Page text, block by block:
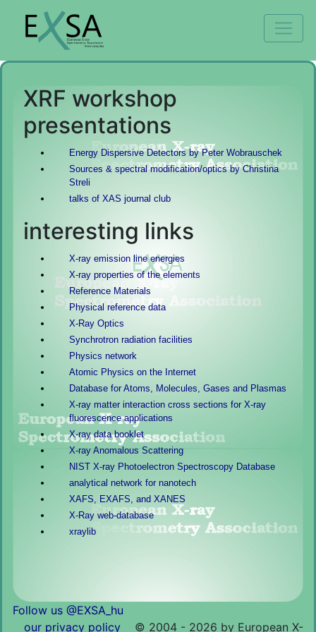
XRF workshop
presentations
Energy Dispersive Detectors by Peter Wobrauschek
Sources & spectral modification/optics by Christina
Streli
talks of XAS journal club
interesting links
X-ray emission line energies
X-ray properties of the elements
Reference Materials
Physical reference data
X-Ray Optics
Synchrotron radiation facilities
Physics network
Atomic Physics on the Internet
Database for Atoms, Molecules, Gases and Plasmas
X-ray matter interaction cross sections for X-ray
fluorescence applications
X-ray data booklet
X-ray Anomalous Scattering
NIST X-ray Photoelectron Spectroscopy Database
analytical network for nanotech
XAFS, EXAFS, and XANES
X-Ray web-database
xraylib
Follow us @EXSA_hu
our privacy policy
© 2004 - 2026 by European X-